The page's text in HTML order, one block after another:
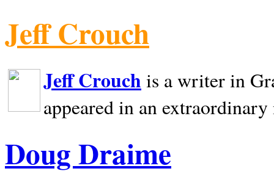
Jeff Crouch
Jeff Crouch is a writer in
appeared in an
Doug Draime